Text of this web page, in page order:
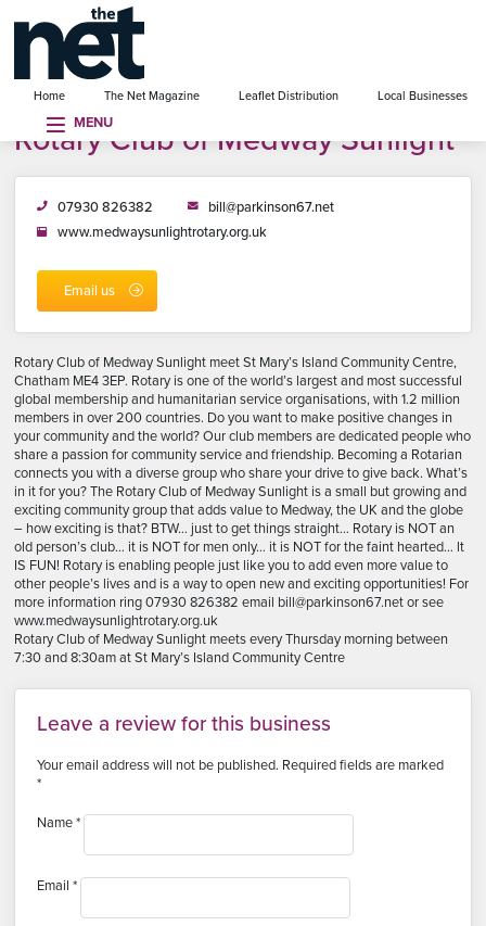
Home The Net Magazine Leaflet Distribution Local Businesses
MENU
menu
Rotary Club of Medway Sunlight
07930 826382
bill@parkinson67.net
www.medwaysunlightrotary.org.uk
Email us
Rotary Club of Medway Sunlight meet St Mary’s Island Community Centre,
Chatham ME4 3EP. Rotary is one of the world’s largest and most successful
global membership and humanitarian service organisations, with 1.2 million
members in over 200 countries. Do you want to make positive changes in
your community and the world? Our club members are dedicated people who
share a passion for community service and friendship. Becoming a Rotarian
connects you with a diverse group who share your drive to give back. What’s
in it for you? The Rotary Club of Medway Sunlight is a small but growing and
exciting community group that adds value to Medway, the UK and the globe
– how exciting is that? BTW… just to get things straight… Rotary is NOT an
old person’s club… it is NOT for men only… it is NOT for the faint hearted… lt
IS FUN! Rotary is enabling people just like you to add even more value to
other people’s lives and is a way to open new and exciting opportunities! For
more information ring 07930 826382 email bill@parkinson67.net or see
www.medwaysunlightrotary.org.uk
Rotary Club of Medway Sunlight meets every Thursday morning between
7:30 and 8:30am at St Mary’s Island Community Centre
Leave a review for this business
Your email address will not be published. Required fields are marked
*
Name*
Email *